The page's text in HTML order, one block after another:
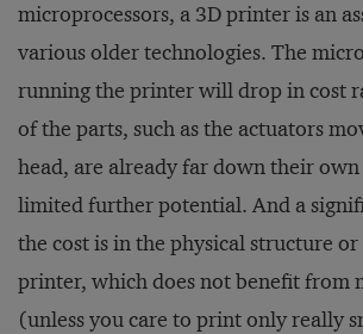
microprocessors, a 3D printer is an
various older technologies. The
running the printer will drop in cost
of the parts, such as the actuators
head, are already far down their own
limited further potential. And a
the cost is in the physical structure or
printer, which does not benefit from
(unless you care to print only really